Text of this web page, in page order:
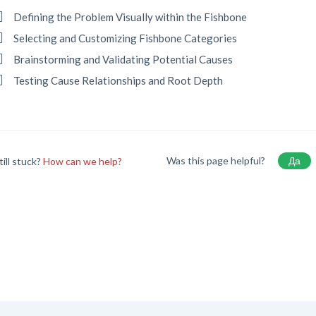
Defining the Problem Visually within the Fishbone
Selecting and Customizing Fishbone Categories
Brainstorming and Validating Potential Causes
Testing Cause Relationships and Root Depth
stuck?How can we help? Was this page helpful? Да